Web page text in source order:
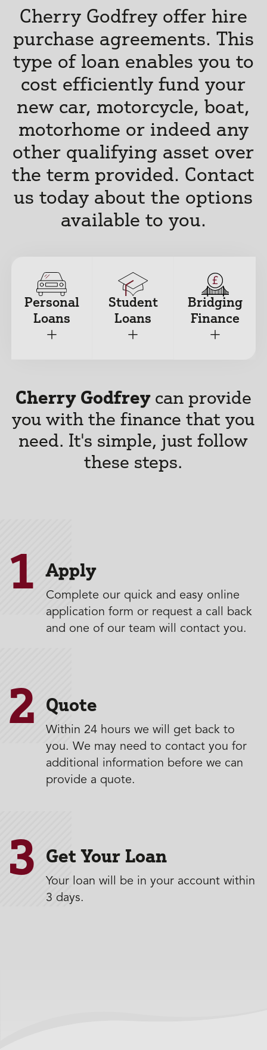
Cherry Godfrey offer hire
purchase agreements. This
type of loan enables you to
cost efficiently fund your
new car, motorcycle, boat,
motorhome or indeed any
other qualifying asset over
the term provided. Contact
us today about the options
available to you.
Personal
Loans
+
Student
Loans
+
Bridging
Finance
+
Cherry Godfreycan provide
you with the finance that you
need. It's simple, just follow
these steps.
1 Apply
Complete our quick and easy online
application form or request a call back
and one of our team will contact you.
2 Quote
Within 24 hours we will get back to
you. We may need to contact you for
additional information before we can
provide a quote.
3 Get Your Loan
Your loan will be in your account within
3 days.